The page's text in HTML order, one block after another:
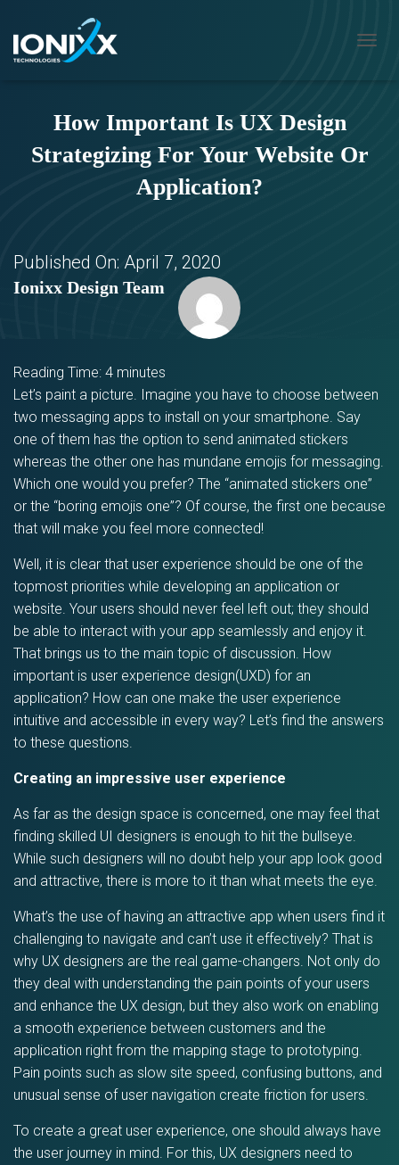
N
How Important Is UX Design
Strategizing For Your Website Or
Application?
Published On: April 7, 2020
Ionixx Design Team
Reading Time: 4 minutes
Let’s paint a picture. Imagine you have to choose between
two messaging apps to install on your smartphone. Say
one of them has the option to send animated stickers
whereas the other one has mundane emojis for messaging.
Which one would you prefer? The “animated stickers one”
or the “boring emojis one”? Of course, the first one because
that will make you feel more connected!
Well, it is clear that user experience should be one of the
topmost priorities while developing an application or
website. Your users should never feel left out; they should
be able to interact with your app seamlessly and enjoy it.
That brings us to the main topic of discussion. How
important is user experience design(UXD) for an
application? How can one make the user experience
intuitive and accessible in every way? Let’s find the answers
to these questions.
Creating an impressive user experience
As far as the design space is concerned, one may feel that
finding skilled UI designers is enough to hit the bullseye.
While such designers will no doubt help your app look good
and attractive, there is more to it than what meets the eye.
What’s the use of having an attractive app when users find it
challenging to navigate and can’t use it effectively? That is
why UX designers are the real game-changers. Not only do
they deal with understanding the pain points of your users
and enhance the UX design, but they also work on enabling
a smooth experience between customers and the
application right from the mapping stage to prototyping.
Pain points such as slow site speed, confusing buttons, and
unusual sense of user navigation create friction for users.
To create a great user experience, one should always have
the user journey in mind. For this, UX designers need to